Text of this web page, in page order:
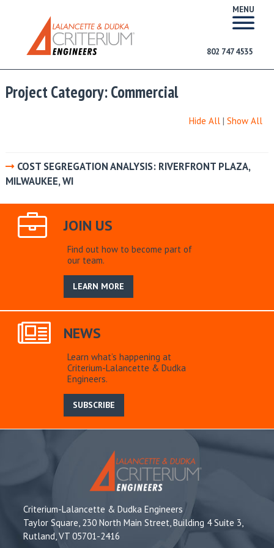
MENU
802 747 4535
Project Category:Commercial
Hide All |Show All
COST SEGREGATION ANALYSIS: RIVERFRONT PLAZA,
MILWAUKEE, WI
JOIN US
Find out how to become part of
our team.
LEARN MORE
NEWS
Learn what’s happening at
Criterium-Lalancette & Dudka
Engineers.
SUBSCRIBE
Criterium-Lalancette & Dudka Engineers
Taylor Square, 230 North Main Street, Building 4 Suite 3,
Rutland, VT 05701-2416